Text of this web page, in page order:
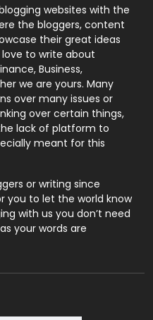
131
9
246
21
1
9
websites with the
the bloggers, content
their great ideas
to write about
Business,
we are yours. Many
over many issues or
over certain things,
lack of platform to
meant for this
or writing since
you to let the world know
with us you don’t need
your words are